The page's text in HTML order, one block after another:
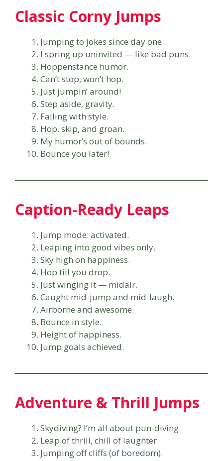
Classic Corny Jumps
Jumping to jokes since day one.
I spring up uninvited — like bad puns.
Hoppenstance humor.
Can’t stop, won’t hop.
Just jumpin’ around!
Step aside, gravity.
Falling with style.
Hop, skip, and groan.
My humor’s out of bounds.
Bounce you later!
Caption-Ready Leaps
Jump mode: activated.
Leaping into good vibes only.
Sky high on happiness.
Hop till you drop.
Just winging it — midair.
Caught mid-jump and mid-laugh.
Airborne and awesome.
Bounce in style.
Height of happiness.
Jump goals achieved.
Adventure & Thrill Jumps
Skydiving? I’m all about pun-diving.
Leap of thrill, chill of laughter.
Jumping off cliffs (of boredom).